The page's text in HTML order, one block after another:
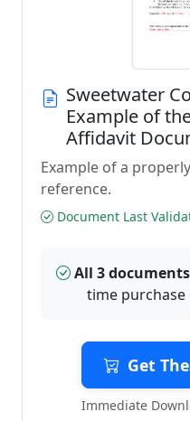
Sweetwater
Example of
Affidavit
Example of a
reference.
Document Last
All 3
time purchase
Get
Immediate